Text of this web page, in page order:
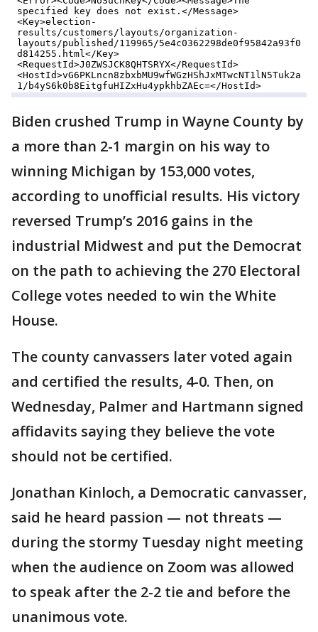
Biden crushed Trump in Wayne County by
a more than 2-1 margin on his way to
winning Michigan by 153,000 votes,
according to unofficial results. His victory
reversed Trump’s 2016 gains in the
industrial Midwest and put the Democrat
on the path to achieving the 270 Electoral
College votes needed to win the White
House.
The county canvassers later voted again
and certified the results, 4-0. Then, on
Wednesday, Palmer and Hartmann signed
affidavits saying they believe the vote
should not be certified.
Jonathan Kinloch, a Democratic canvasser,
said he heard passion — not threats —
during the stormy Tuesday night meeting
when the audience on Zoom was allowed
to speak after the 2-2 tie and before the
unanimous vote.